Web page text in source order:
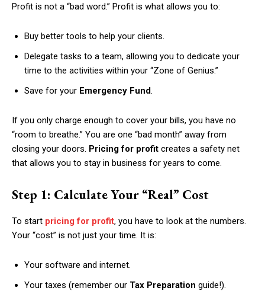
Profit is not a “bad word.” Profit is what allows you to:
Buy better tools to help your clients.
Delegate tasks to a team, allowing you to dedicate your
time to the activities within your “Zone of Genius.”
Save for your Emergency Fund.
If you only charge enough to cover your bills, you have no
“room to breathe.” You are one “bad month” away from
closing your doors. Pricing for profit creates a safety net
that allows you to stay in business for years to come.
Step 1: Calculate Your “Real” Cost
To start pricing for profit, you have to look at the numbers.
Your “cost” is not just your time. It is:
Your software and internet.
Your taxes (remember our Tax Preparation guide!).